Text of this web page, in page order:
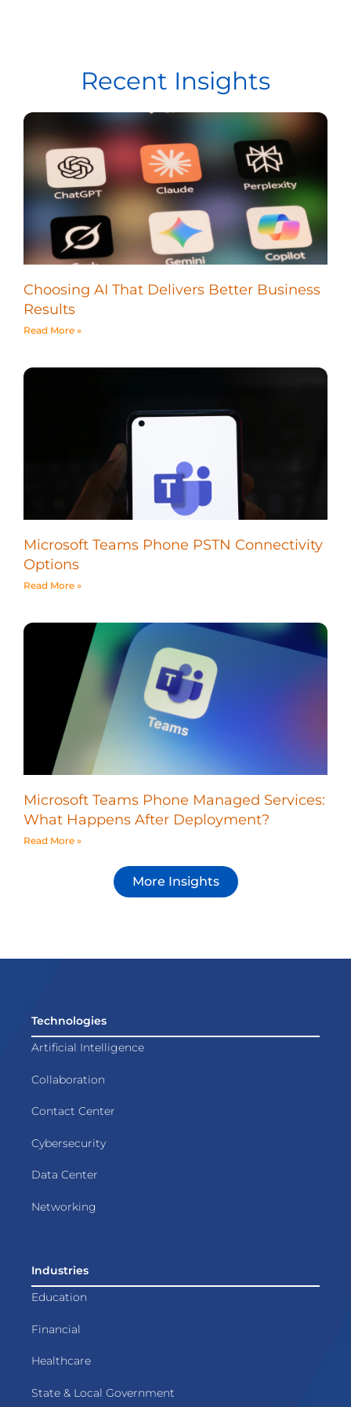
Recent Insights
Choosing AI That Delivers Better Business
Results
Read More »
Microsoft Teams Phone PSTN Connectivity
Options
Read More »
Microsoft Teams Phone Managed Services:
What Happens After Deployment?
Read More »
More Insights
Technologies
Artificial Intelligence
Collaboration
Contact Center
Cybersecurity
Data Center
Networking
Industries
Education
Financial
Healthcare
State & Local Government